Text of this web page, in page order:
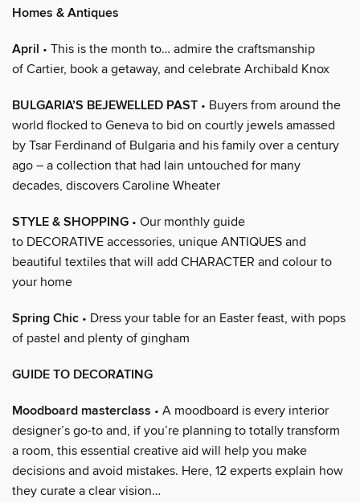
Homes & Antiques
April • This is the month to… admire the craftsmanship
of Cartier, book a getaway, and celebrate Archibald Knox
BULGARIA’S BEJEWELLED PAST • Buyers from around the
world flocked to Geneva to bid on courtly jewels amassed
by Tsar Ferdinand of Bulgaria and his family over a century
ago – a collection that had lain untouched for many
decades, discovers Caroline Wheater
STYLE & SHOPPING • Our monthly guide
to DECORATIVE accessories, unique ANTIQUES and
beautiful textiles that will add CHARACTER and colour to
your home
Spring Chic • Dress your table for an Easter feast, with pops
of pastel and plenty of gingham
GUIDE TO DECORATING
Moodboard masterclass • A moodboard is every interior
designer’s go-to and, if you’re planning to totally transform
a room, this essential creative aid will help you make
decisions and avoid mistakes. Here, 12 experts explain how
they curate a clear vision…